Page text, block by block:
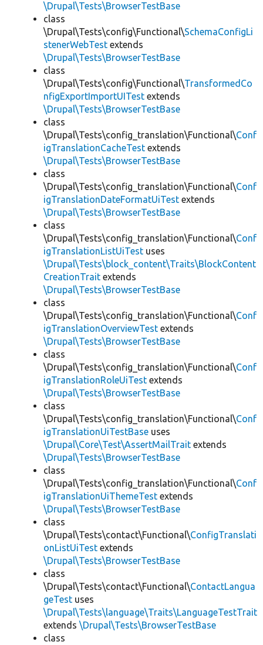
\Drupal\Tests\BrowserTestBase
class
\Drupal\Tests\config\Functional\SchemaConfigLi
stenerWebTest extends
\Drupal\Tests\BrowserTestBase
class
\Drupal\Tests\config\Functional\TransformedCo
nfigExportImportUITest extends
\Drupal\Tests\BrowserTestBase
class
\Drupal\Tests\config_translation\Functional\Conf
igTranslationCacheTest extends
\Drupal\Tests\BrowserTestBase
class
\Drupal\Tests\config_translation\Functional\Conf
igTranslationDateFormatUiTest extends
\Drupal\Tests\BrowserTestBase
class
\Drupal\Tests\config_translation\Functional\Conf
igTranslationListUiTest uses
\Drupal\Tests\block_content\Traits\BlockContent
CreationTrait extends
\Drupal\Tests\BrowserTestBase
class
\Drupal\Tests\config_translation\Functional\Conf
igTranslationOverviewTest extends
\Drupal\Tests\BrowserTestBase
class
\Drupal\Tests\config_translation\Functional\Conf
igTranslationRoleUiTest extends
\Drupal\Tests\BrowserTestBase
class
\Drupal\Tests\config_translation\Functional\Conf
igTranslationUiTestBase uses
\Drupal\Core\Test\AssertMailTrait extends
\Drupal\Tests\BrowserTestBase
class
\Drupal\Tests\config_translation\Functional\Conf
igTranslationUiThemeTest extends
\Drupal\Tests\BrowserTestBase
class
\Drupal\Tests\contact\Functional\ConfigTranslati
onListUiTest extends
\Drupal\Tests\BrowserTestBase
class
\Drupal\Tests\contact\Functional\ContactLangua
geTest uses
\Drupal\Tests\language\Traits\LanguageTestTrait
extends \Drupal\Tests\BrowserTestBase
class